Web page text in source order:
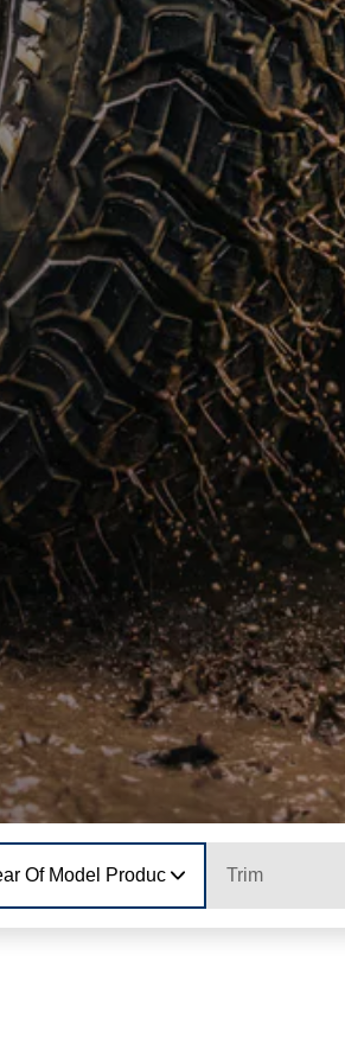
Of Model Production Trim